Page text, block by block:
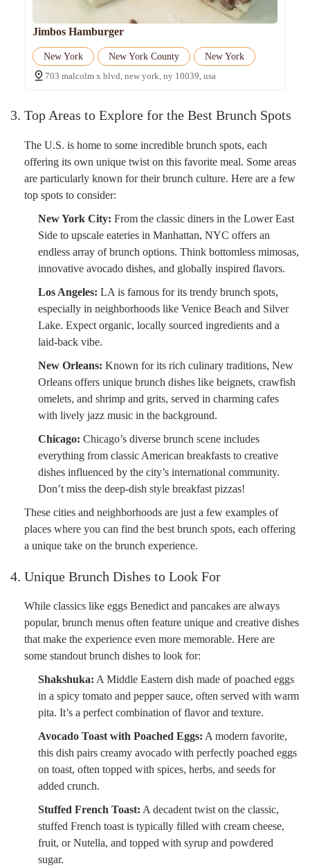
Jimbos Hamburger
New York New York County
New York
703 malcolm x blvd, new york, ny 10039, usa
3. Top Areas to Explore for the Best Brunch Spots
The U.S. is home to some incredible brunch spots, each
offering its own unique twist on this favorite meal. Some areas
are particularly known for their brunch culture. Here are a few
top spots to consider:
New York City: From the classic diners in the Lower East
Side to upscale eateries in Manhattan, NYC offers an
endless array of brunch options. Think bottomless mimosas,
innovative avocado dishes, and globally inspired flavors.
Los Angeles: LA is famous for its trendy brunch spots,
especially in neighborhoods like Venice Beach and Silver
Lake. Expect organic, locally sourced ingredients and a
laid-back vibe.
New Orleans: Known for its rich culinary traditions, New
Orleans offers unique brunch dishes like beignets, crawfish
omelets, and shrimp and grits, served in charming cafes
with lively jazz music in the background.
Chicago: Chicago’s diverse brunch scene includes
everything from classic American breakfasts to creative
dishes influenced by the city’s international community.
Don’t miss the deep-dish style breakfast pizzas!
These cities and neighborhoods are just a few examples of
places where you can find the best brunch spots, each offering
a unique take on the brunch experience.
4. Unique Brunch Dishes to Look For
While classics like eggs Benedict and pancakes are always
popular, brunch menus often feature unique and creative dishes
that make the experience even more memorable. Here are
some standout brunch dishes to look for:
Shakshuka: A Middle Eastern dish made of poached eggs
in a spicy tomato and pepper sauce, often served with warm
pita. It’s a perfect combination of flavor and texture.
Avocado Toast with Poached Eggs: A modern favorite,
this dish pairs creamy avocado with perfectly poached eggs
on toast, often topped with spices, herbs, and seeds for
added crunch.
Stuffed French Toast: A decadent twist on the classic,
stuffed French toast is typically filled with cream cheese,
fruit, or Nutella, and topped with syrup and powdered
sugar.